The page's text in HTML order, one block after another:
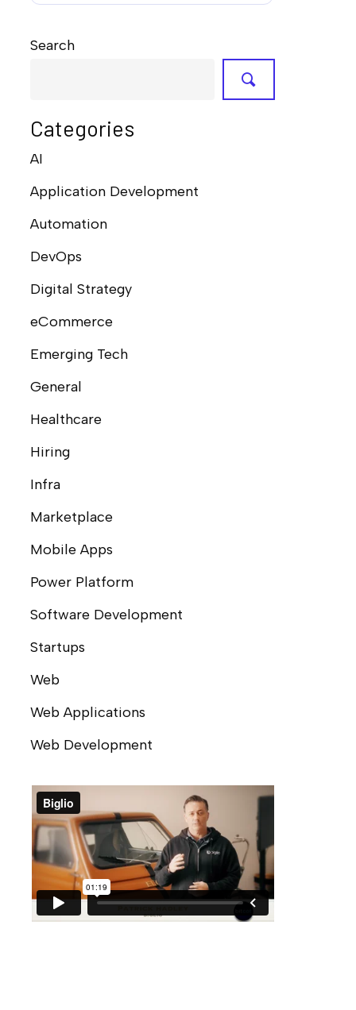
Search
Categories
AI
Application Development
Automation
DevOps
Digital Strategy
eCommerce
Emerging Tech
General
Healthcare
Hiring
Infra
Marketplace
Mobile Apps
Power Platform
Software Development
Startups
Web
Web Applications
Web Development